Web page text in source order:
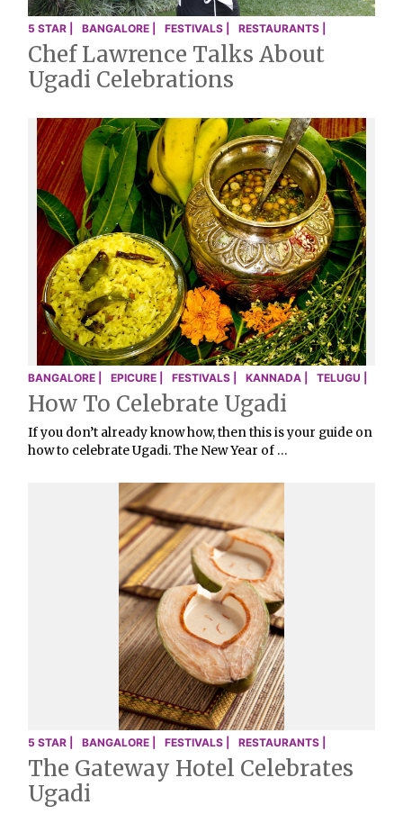
5 STAR | BANGALORE | FESTIVALS | RESTAURANTS |
Chef Lawrence Talks About
Ugadi Celebrations
BANGALORE | EPICURE | FESTIVALS | KANNADA | TELUGU |
How To Celebrate Ugadi
If you don’t already know how, then this is your guide on
how to celebrate Ugadi. The New Year of …
5 STAR | BANGALORE | FESTIVALS | RESTAURANTS |
The Gateway Hotel Celebrates
Ugadi